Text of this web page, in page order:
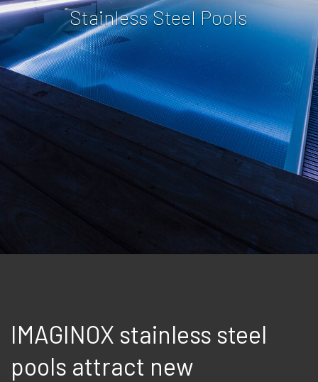
Stainless Steel Pools
IMAGINOX stainless steel
pools attract new